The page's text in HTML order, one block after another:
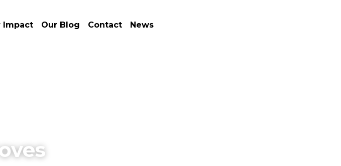
Impact Our Blog Contact News